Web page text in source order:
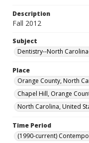
Description
Fall 2012
Subject
Dentistry--North
Place
Orange County, North
Chapel Hill, Orange
North Carolina, United
Time Period
(1990-current)